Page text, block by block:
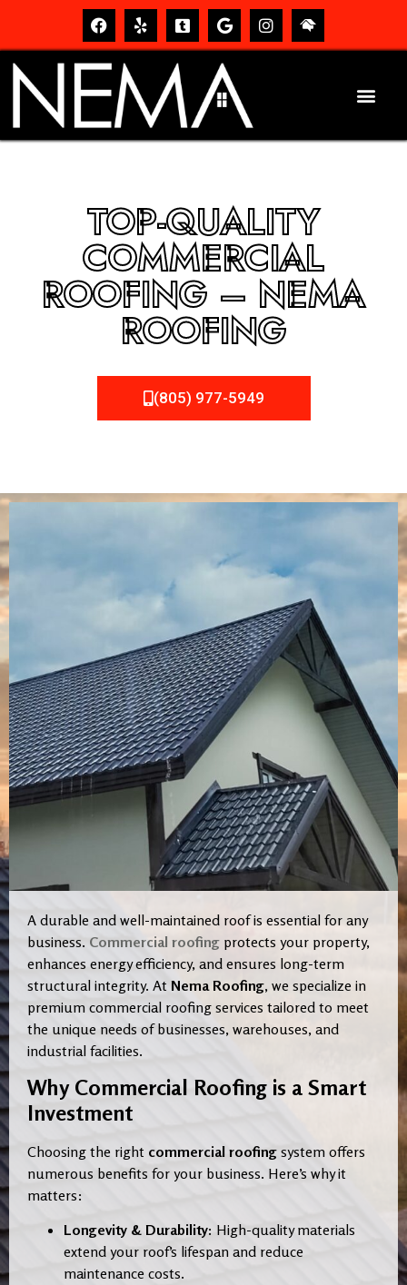
TOP-QUALITY
COMMERCIAL
ROOFING – NEMA
ROOFING
(805) 977-5949
A durable and well-maintained roof is essential for any
business. Commercial roofing protects your property,
enhances energy efficiency, and ensures long-term
structural integrity. At Nema Roofing, we specialize in
premium commercial roofing services tailored to meet
the unique needs of businesses, warehouses, and
industrial facilities.
Why Commercial Roofing is a Smart
Investment
Choosing the right commercial roofing system offers
numerous benefits for your business. Here’s why it
matters:
Longevity & Durability: High-quality materials
extend your roof’s lifespan and reduce
maintenance costs.